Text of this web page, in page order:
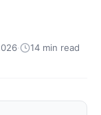
· 14 min read